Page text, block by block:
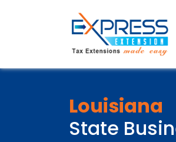
Louisiana
State